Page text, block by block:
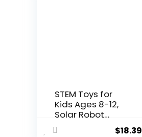
STEM Toys for
Kids Ages 8-12,
Solar Robot
Science ...
$18.39